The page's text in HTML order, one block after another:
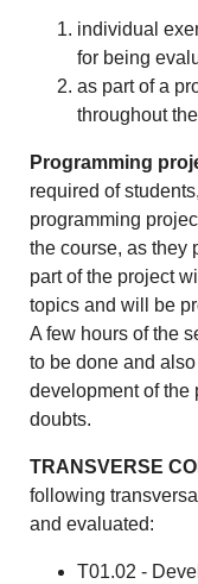
individual
for being
as part of a
throughout
Programming
required of
programming
the course, as they
part of the project
topics and will be
A few hours of the
to be done and
development of the
doubts.
TRANSVERSE
following
and evaluated:
T01.02 -